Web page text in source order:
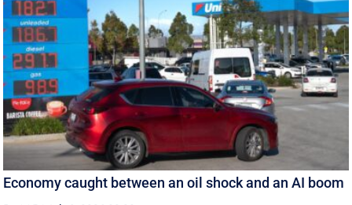
Economy caught between an oil shock and an AI boom